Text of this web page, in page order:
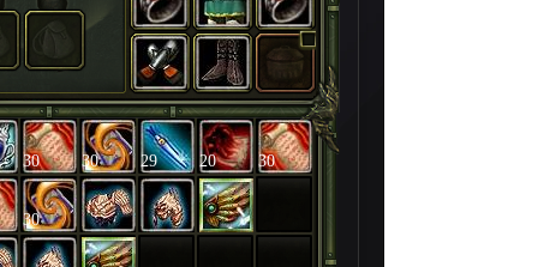
30 30 29 20 30
30